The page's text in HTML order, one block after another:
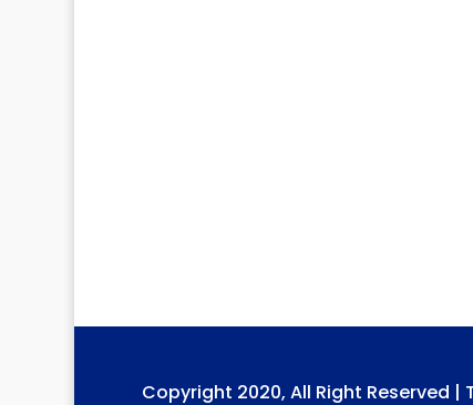
Copyright 2020, All Right Reserved